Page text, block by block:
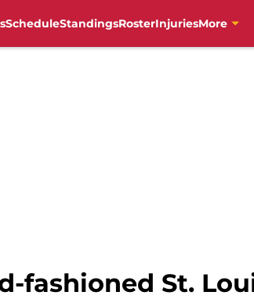
ScheduleStandingsRosterInjuriesMore
fashioned St.